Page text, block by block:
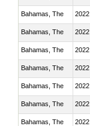
Bahamas, The 2022
Bahamas, The 2022
Bahamas, The 2022
Bahamas, The 2022
Bahamas, The 2022
Bahamas, The 2022
Bahamas, The 2022